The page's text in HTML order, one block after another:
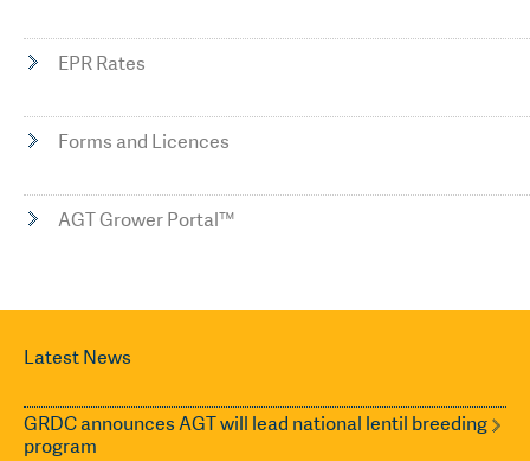
EPR Rates
Forms and Licences
AGT Grower Portal™
Latest News
GRDC announces AGT will lead national lentil breeding
program